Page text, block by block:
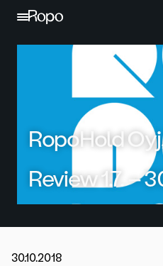
Skip to content
RopoHold
Review 1.7. –
30.10.2018